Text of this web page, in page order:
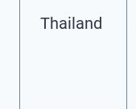
Thailand ‌